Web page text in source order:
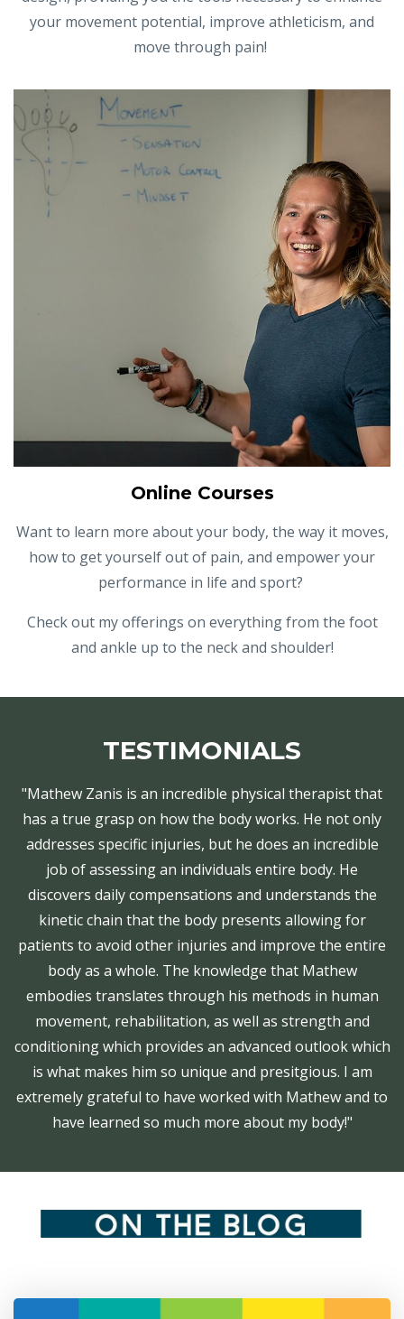
your movement potential, improve athleticism, and
move through pain!
Online Courses
Want to learn more about your body, the way it moves,
how to get yourself out of pain, and empower your
performance in life and sport?
Check out my offerings on everything from the foot
and ankle up to the neck and shoulder!
TESTIMONIALS
"Mathew Zanis is an incredible physical therapist that
has a true grasp on how the body works. He not only
addresses specific injuries, but he does an incredible
job of assessing an individuals entire body. He
discovers daily compensations and understands the
kinetic chain that the body presents allowing for
patients to avoid other injuries and improve the entire
body as a whole. The knowledge that Mathew
embodies translates through his methods in human
movement, rehabilitation, as well as strength and
conditioning which provides an advanced outlook which
is what makes him so unique and presitgious. I am
extremely grateful to have worked with Mathew and to
have learned so much more about my body!"